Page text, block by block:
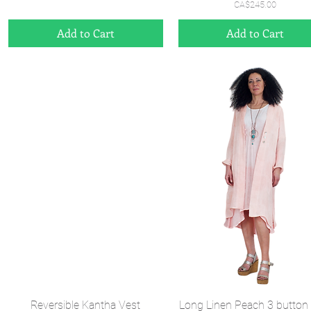
Add to Cart
Price
CA$245.00
Add to Cart
Quick View
Reversible Kantha Vest Quick View
Long Linen Peach 3 button